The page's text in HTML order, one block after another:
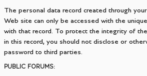
The personal data record created through
Web site can only be accessed with the
with that record. To protect the integrity of
in this record, you should not disclose or
password to third parties.
PUBLIC FORUMS: